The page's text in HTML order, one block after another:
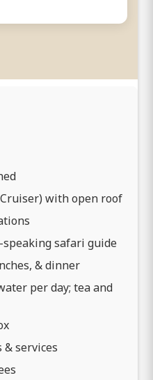
with open roof
safari guide
& dinner
per day; tea and
& services